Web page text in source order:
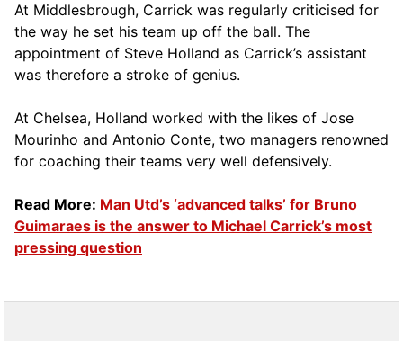
At Middlesbrough, Carrick was regularly criticised for
the way he set his team up off the ball. The
appointment of Steve Holland as Carrick’s assistant
was therefore a stroke of genius.
At Chelsea, Holland worked with the likes of Jose
Mourinho and Antonio Conte, two managers renowned
for coaching their teams very well defensively.
Read More: Man Utd’s ‘advanced talks’ for Bruno
Guimaraes is the answer to Michael Carrick’s most
pressing question